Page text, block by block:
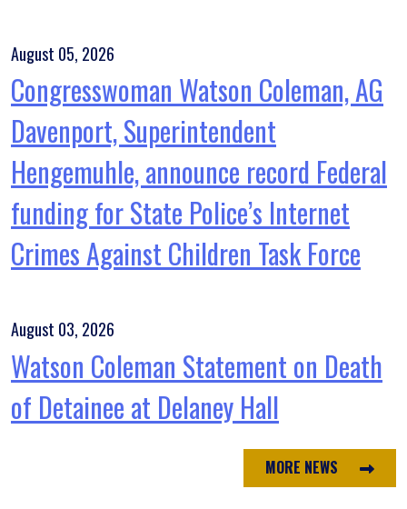
August 05, 2026
Congresswoman Watson Coleman, AG
Davenport, Superintendent
Hengemuhle, announce record Federal
funding for State Police’s Internet
Crimes Against Children Task Force
August 03, 2026
Watson Coleman Statement on Death
of Detainee at Delaney Hall
MORE NEWS